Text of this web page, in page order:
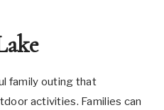
family outing that
activities. Families can